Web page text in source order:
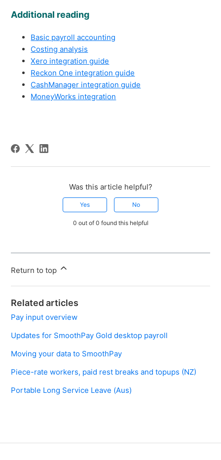
Additional reading
Basic payroll accounting
Costing analysis
Xero integration guide
Reckon One integration guide
CashManager integration guide
MoneyWorks integration
Was this article helpful?
Yes No
0 out of 0 found this helpful
Return to top
Related articles
Pay input overview
Updates for SmoothPay Gold desktop payroll
Moving your data to SmoothPay
Piece-rate workers, paid rest breaks and topups (NZ)
Portable Long Service Leave (Aus)